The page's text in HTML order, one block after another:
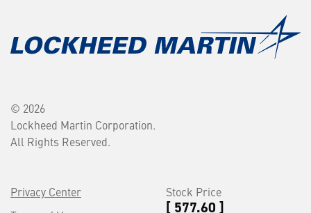
© 2026
Lockheed Martin Corporation.
All Rights Reserved.
Privacy Center
Stock Price
[ 577.60 ]